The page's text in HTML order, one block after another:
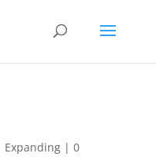
Expanding| 0